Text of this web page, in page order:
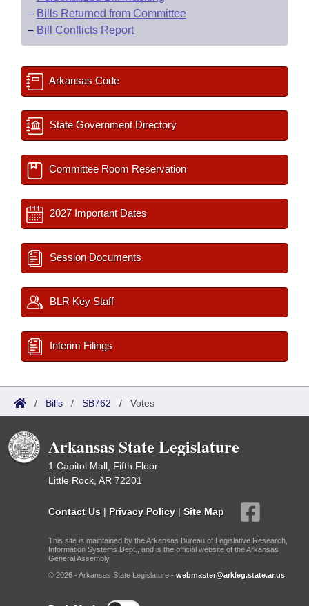
– Bills Returned from Committee
– Bill Conflicts Report
Arkansas Code
State Government Directory
Committee Room Reservation
2027 Important Dates
Session Documents
BLR Key Staff
Interim Filings
/ Bills / SB762 / Votes
Arkansas State Legislature
1 Capitol Mall, Fifth Floor
Little Rock, AR 72201
Contact Us | Privacy Policy | Site Map
This site is maintained by the Arkansas Bureau of Legislative Research,
Information Systems Dept., and is the official website of the Arkansas
General Assembly.
© 2026 - Arkansas State Legislature - webmaster@arkleg.state.ar.us